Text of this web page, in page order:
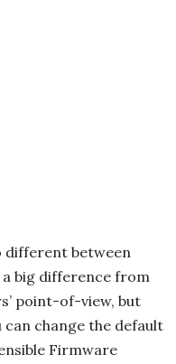
different between
a big difference from
point-of-view, but
change the default
Firmware